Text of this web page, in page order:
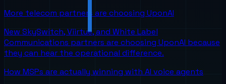
More telecom partners are choosing UponAI
New SkySwitch, Viirtue, and White Label
Communications partners are choosing UponAI because
they can hear the operational difference.
How MSPs are actually winning with AI voice agents